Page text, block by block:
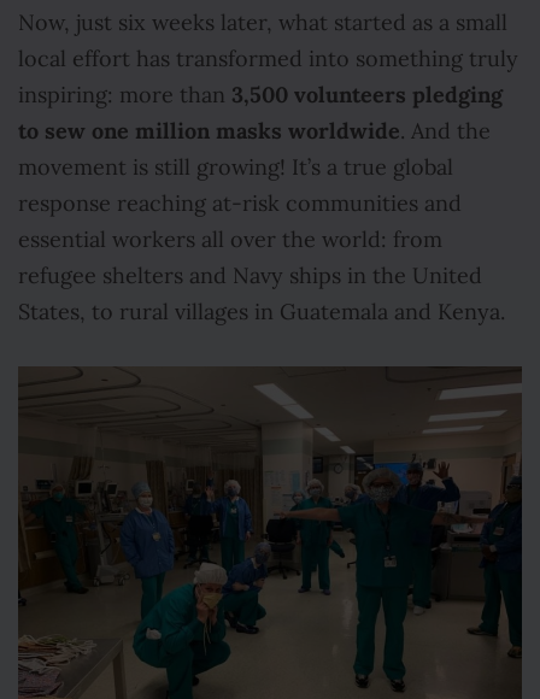
Now, just six weeks later, what started as a small
local effort has transformed into something truly
inspiring: more than 3,500 volunteers pledging
to sew one million masks worldwide. And the
movement is still growing! It’s a true global
response reaching at-risk communities and
essential workers all over the world: from
refugee shelters and Navy ships in the United
States, to rural villages in Guatemala and Kenya.